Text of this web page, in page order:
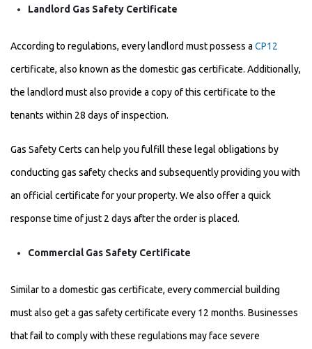
Landlord Gas Safety Certificate
According to regulations, every landlord must possess a CP12
certificate, also known as the domestic gas certificate. Additionally,
the landlord must also provide a copy of this certificate to the
tenants within 28 days of inspection.
Gas Safety Certs can help you fulfill these legal obligations by
conducting gas safety checks and subsequently providing you with
an official certificate for your property. We also offer a quick
response time of just 2 days after the order is placed.
Commercial Gas Safety Certificate
Similar to a domestic gas certificate, every commercial building
must also get a gas safety certificate every 12 months. Businesses
that fail to comply with these regulations may face severe